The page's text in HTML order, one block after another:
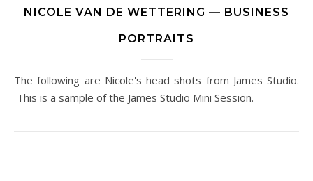
NICOLE VAN DE WETTERING — BUSINESS
PORTRAITS
The following are Nicole's head shots from James Studio.
This is a sample of the James Studio Mini Session.